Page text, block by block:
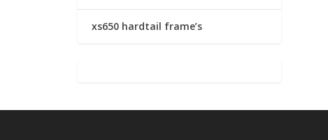
xs650 hardtail frame’s